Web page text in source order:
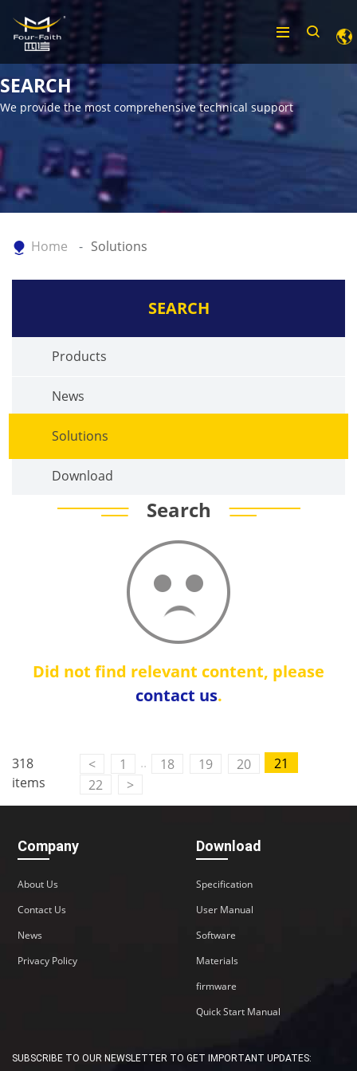
SEARCH
We provide the most comprehensive technical support
Home Solutions
SEARCH
Products
News
Solutions
Download
Search
Did not find relevant content, please
contact us.
318
items
< 1 .. 18 19 20
21
22
>
Company
About Us
Contact Us
News
Privacy Policy
Download
Specification
User Manual
Software
Materials
firmware
Quick Start Manual
SUBSCRIBE TO OUR NEWSLETTER TO GET IMPORTANT UPDATES:
M2M communication equipment and
solution service provider